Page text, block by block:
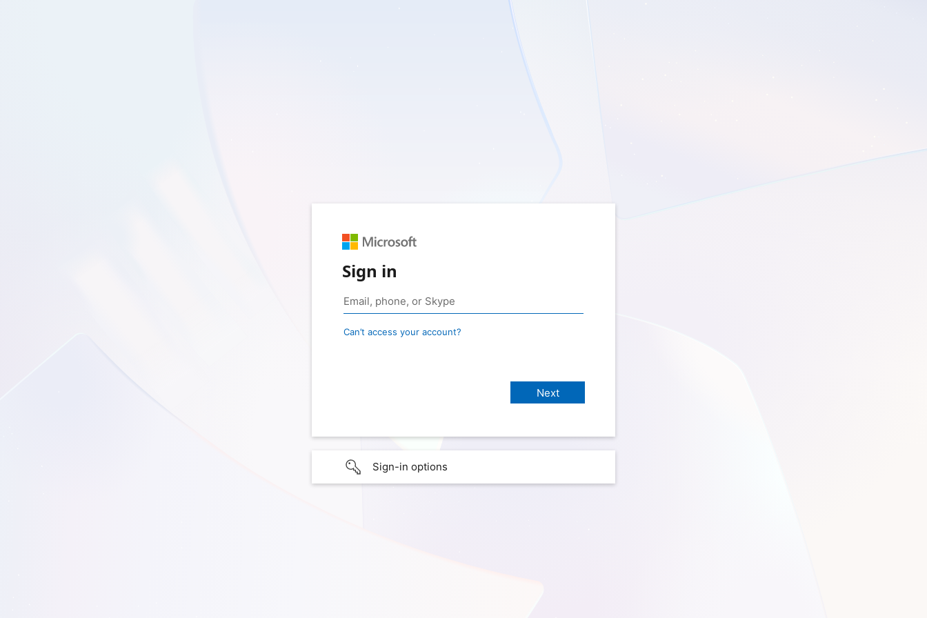
Sign in
Can’t access your account?
Sign-in options